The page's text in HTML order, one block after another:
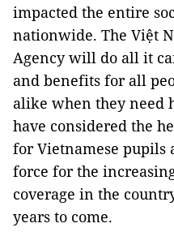
impacted the entire
nationwide. The Việt
Agency will do all it
and benefits for all
alike when they need
have considered the
for Vietnamese pupils
force for the
coverage in the
years to come.